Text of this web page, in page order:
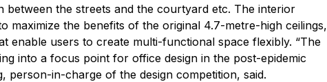
the streets and the courtyard etc. The interior
maximize the benefits of the original 4.7-metre-high ceilings,
enable users to create multi-functional space flexibly. “The
into a focus point for office design in the post-epidemic
person-in-charge of the design competition, said.